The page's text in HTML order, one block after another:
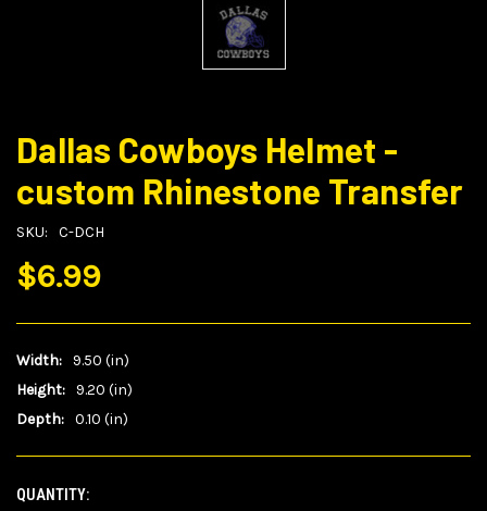
Dallas Cowboys Helmet -
custom Rhinestone Transfer
SKU: C-DCH
$6.99
Width: 9.50 (in)
Height: 9.20 (in)
Depth: 0.10 (in)
CURRENT
QUANTITY: